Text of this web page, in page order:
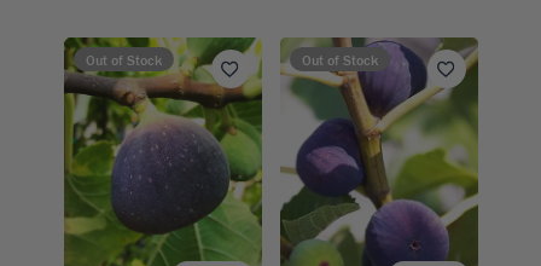
Out of Stock Out of Stock